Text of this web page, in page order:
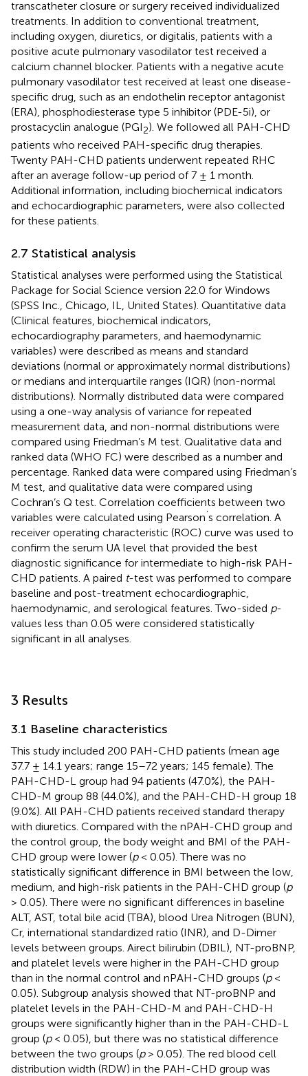
transcatheter closure or surgery received individualized
treatments. In addition to conventional treatment,
including oxygen, diuretics, or digitalis, patients with a
positive acute pulmonary vasodilator test received a
calcium channel blocker. Patients with a negative acute
pulmonary vasodilator test received at least one disease-
specific drug, such as an endothelin receptor antagonist
(ERA), phosphodiesterase type 5 inhibitor (PDE-5i), or
prostacyclin analogue (PGI2). We followed all PAH-CHD
patients who received PAH-specific drug therapies.
Twenty PAH-CHD patients underwent repeated RHC
after an average follow-up period of 7 ± 1 month.
Additional information, including biochemical indicators
and echocardiographic parameters, were also collected
for these patients.
2.7 Statistical analysis
Statistical analyses were performed using the Statistical
Package for Social Science version 22.0 for Windows
(SPSS Inc., Chicago, IL, United States). Quantitative data
(Clinical features, biochemical indicators,
echocardiography parameters, and haemodynamic
variables) were described as means and standard
deviations (normal or approximately normal distributions)
or medians and interquartile ranges (IQR) (non-normal
distributions). Normally distributed data were compared
using a one-way analysis of variance for repeated
measurement data, and non-normal distributions were
compared using Friedman’s M test. Qualitative data and
ranked data (WHO FC) were described as a number and
percentage. Ranked data were compared using Friedman’s
M test, and qualitative data were compared using
Cochran’s Q test. Correlation coefficients between two
variables were calculated using Pearson’s correlation. A
receiver operating characteristic (ROC) curve was used to
confirm the serum UA level that provided the best
diagnostic significance for intermediate to high-risk PAH-
CHD patients. A paired t-test was performed to compare
baseline and post-treatment echocardiographic,
haemodynamic, and serological features. Two-sided p-
values less than 0.05 were considered statistically
significant in all analyses.
3 Results
3.1 Baseline characteristics
This study included 200 PAH-CHD patients (mean age
37.7 ± 14.1 years; range 15–72 years; 145 female). The
PAH-CHD-L group had 94 patients (47.0%), the PAH-
CHD-M group 88 (44.0%), and the PAH-CHD-H group 18
(9.0%). All PAH-CHD patients received standard therapy
with diuretics. Compared with the nPAH-CHD group and
the control group, the body weight and BMI of the PAH-
CHD group were lower (p< 0.05). There was no
statistically significant difference in BMI between the low,
medium, and high-risk patients in the PAH-CHD group (p
> 0.05). There were no significant differences in baseline
ALT, AST, total bile acid (TBA), blood Urea Nitrogen (BUN),
Cr, international standardized ratio (INR), and D-Dimer
levels between groups. Airect bilirubin (DBIL), NT-proBNP,
and platelet levels were higher in the PAH-CHD group
than in the normal control and nPAH-CHD groups (p<
0.05). Subgroup analysis showed that NT-proBNP and
platelet levels in the PAH-CHD-M and PAH-CHD-H
groups were significantly higher than in the PAH-CHD-L
group (p< 0.05), but there was no statistical difference
between the two groups (p> 0.05). The red blood cell
distribution width (RDW) in the PAH-CHD group was